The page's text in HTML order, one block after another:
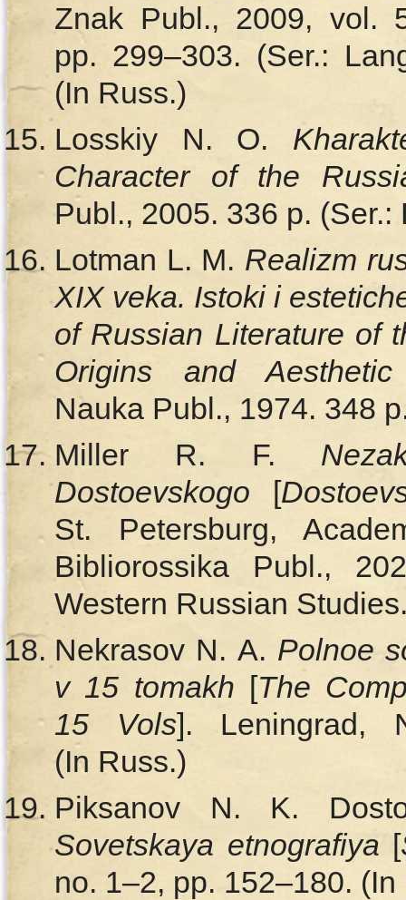
Znak Publ., 2009, vol.
pp. 299–303. (Ser.:
(In Russ.)
Losskiy N. O.
Character of the
Publ., 2005. 336 p.
Lotman L. M. Realizm
XIX veka. Istoki i
of Russian Literature of
Origins and Aesthetic
Nauka Publ., 1974. 348
Miller R. F.
Dostoevskogo [
St. Petersburg,
Bibliorossika Publ.,
Western Russian
Nekrasov N. A. Polnoe
v 15 tomakh [The
15 Vols]. Leningrad,
(In Russ.)
Piksanov N. K.
Sovetskaya etnografiya [
no. 1–2, pp. 152–180. (In